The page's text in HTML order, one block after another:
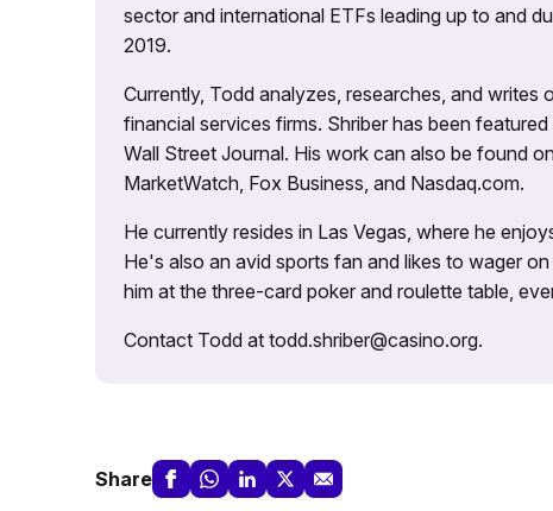
sector and international ETFs leading up to and
2019.
Currently, Todd analyzes, researches, and
financial services firms. Shriber has been
Wall Street Journal. His work can also be found
MarketWatch, Fox Business, and Nasdaq.com.
He currently resides in Las Vegas, where he
He's also an avid sports fan and likes to wager
him at the three-card poker and roulette table,
Contact Todd at todd.shriber@casino.org.
Share